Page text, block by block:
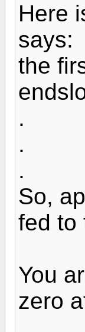
Here
says:
the
.
.
.
So,
fed to
You
zero